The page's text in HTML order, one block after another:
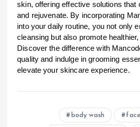
skin, offering effective solutions that
and rejuvenate. By incorporating
into your daily routine, you not only
cleansing but also promote
Discover the difference with
quality and indulge in grooming
elevate your skincare experience.
body wash